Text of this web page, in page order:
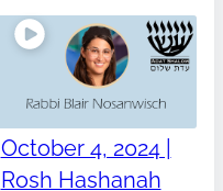
October 4, 2024 |
Rosh Hashanah